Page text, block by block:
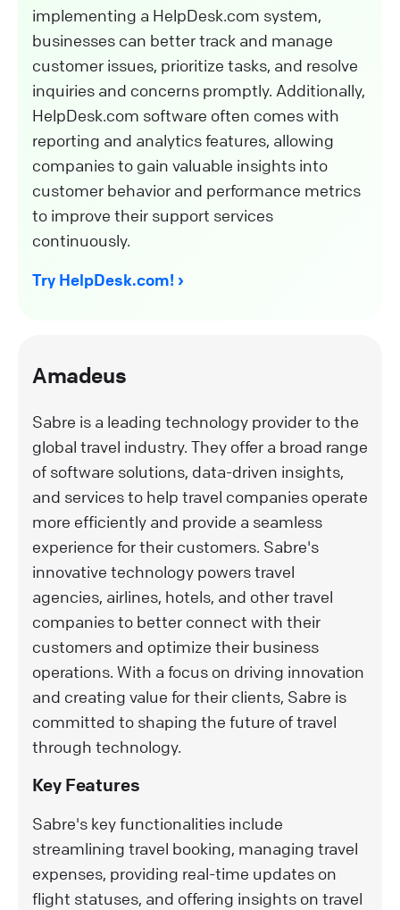
implementing a HelpDesk.com system,
businesses can better track and manage
customer issues, prioritize tasks, and resolve
inquiries and concerns promptly. Additionally,
HelpDesk.com software often comes with
reporting and analytics features, allowing
companies to gain valuable insights into
customer behavior and performance metrics
to improve their support services
continuously.
Try HelpDesk.com!
Amadeus
Sabre is a leading technology provider to the
global travel industry. They offer a broad range
of software solutions, data-driven insights,
and services to help travel companies operate
more efficiently and provide a seamless
experience for their customers. Sabre's
innovative technology powers travel
agencies, airlines, hotels, and other travel
companies to better connect with their
customers and optimize their business
operations. With a focus on driving innovation
and creating value for their clients, Sabre is
committed to shaping the future of travel
through technology.
Key Features
Sabre's key functionalities include
streamlining travel booking, managing travel
expenses, providing real-time updates on
flight statuses, and offering insights on travel